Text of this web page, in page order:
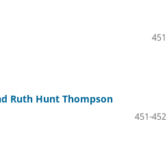
451
Ruth Hunt Thompson
451-452